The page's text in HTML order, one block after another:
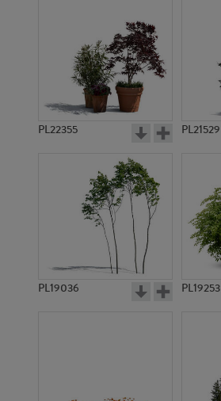
PL22355 PL21529
PL19036 PL19253